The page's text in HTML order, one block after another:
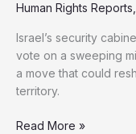
Human Rights Reports
Israel’s security
vote on a sweeping
a move that could
territory.
Israel
Read More »